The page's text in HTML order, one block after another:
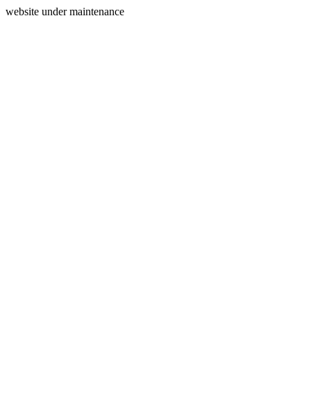
website under maintenance